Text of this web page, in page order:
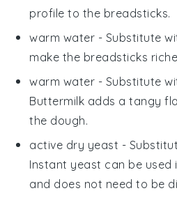
profile to the breadsticks.
warm water - Substitute
make the breadsticks
warm water - Substitute
Buttermilk adds a tangy
the dough.
active dry yeast -
Instant yeast can be used
and does not need to be